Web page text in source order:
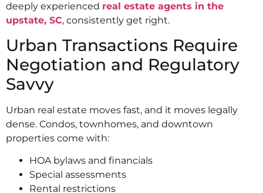
deeply experienced real estate agents in the
upstate, SC, consistently get right.
Urban Transactions Require
Negotiation and Regulatory
Savvy
Urban real estate moves fast, and it moves legally
dense. Condos, townhomes, and downtown
properties come with:
HOA bylaws and financials
Special assessments
Rental restrictions